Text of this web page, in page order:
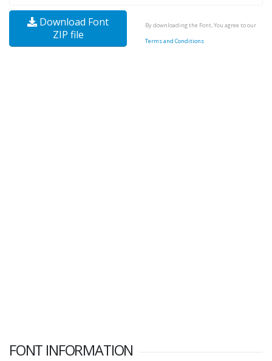
Download Font
ZIP file
By downloading the Font, You agree to our
Terms and Conditions
FONT INFORMATION